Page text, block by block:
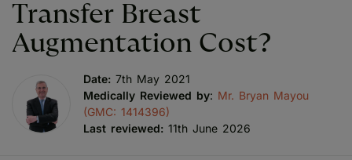
Transfer Breast
Augmentation Cost?
Date: 7th May 2021
Medically Reviewed by: Mr. Bryan Mayou
(GMC: 1414396)
Last reviewed: 11th June 2026